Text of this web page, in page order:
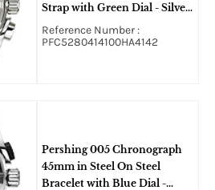
Strap with Green Dial - Silver
Subdials
Reference Number :
PFC5280414100HA4142
Pershing 005 Chronograph
45mm in Steel On Steel
Bracelet with Blue Dial -